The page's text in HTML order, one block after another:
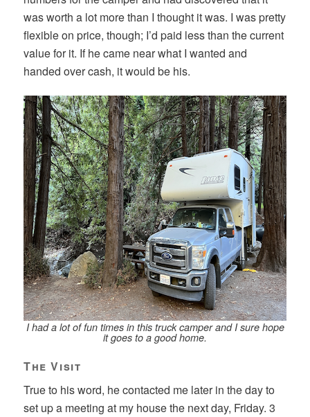
was worth a lot more than I thought it was. I was pretty
flexible on price, though; I’d paid less than the current
value for it. If he came near what I wanted and
handed over cash, it would be his.
I had a lot of fun times in this truck camper and I sure hope
it goes to a good home.
The Visit
True to his word, he contacted me later in the day to
set up a meeting at my house the next day, Friday. 3